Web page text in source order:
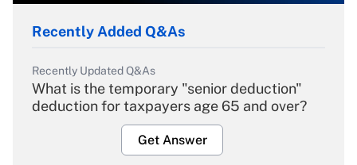
Recently Added Q&As
Recently Updated Q&As
What is the temporary "senior deduction"
deduction for taxpayers age 65 and over?
Get Answer